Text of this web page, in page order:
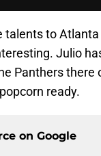
to
Julio
Panthers there
ready.
on Google